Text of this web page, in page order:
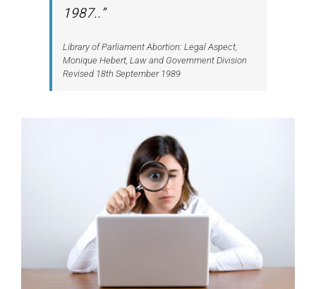
1987..”
Library of Parliament Abortion: Legal Aspect,
Monique Hebert, Law and Government Division
Revised 18th September 1989